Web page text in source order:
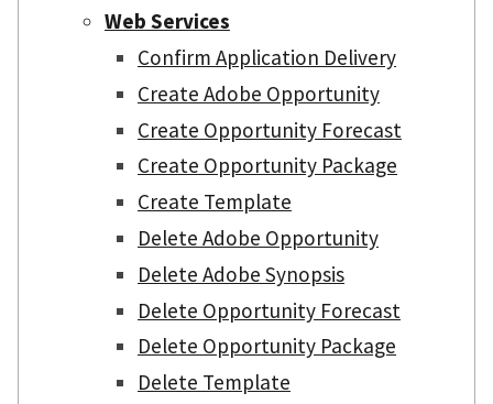
Web Services
Confirm Application Delivery
Create Adobe Opportunity
Create Opportunity Forecast
Create Opportunity Package
Create Template
Delete Adobe Opportunity
Delete Adobe Synopsis
Delete Opportunity Forecast
Delete Opportunity Package
Delete Template